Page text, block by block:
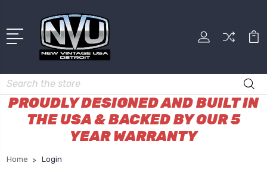
Search
PROUDLY DESIGNED AND BUILT IN
THE USA & BACKED BY OUR 5
YEAR WARRANTY
Home Login